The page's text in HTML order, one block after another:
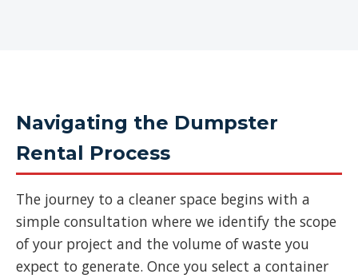
Navigating the Dumpster
Rental Process
The journey to a cleaner space begins with a
simple consultation where we identify the scope
of your project and the volume of waste you
expect to generate. Once you select a container